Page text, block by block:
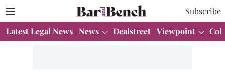
Subscribe
Latest Legal News News Dealstreet Viewpoint